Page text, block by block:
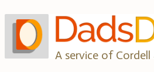
to
content
A service of Cordell